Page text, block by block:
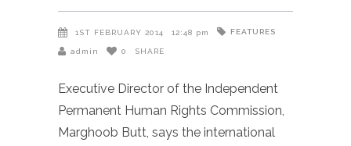
1ST FEBRUARY 2014 12:48 pm FEATURES
admin 0 SHARE
Executive Director of the Independent
Permanent Human Rights Commission,
Marghoob Butt, says the international